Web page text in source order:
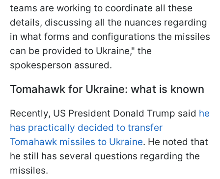
teams are working to coordinate all these
details, discussing all the nuances regarding
in what forms and configurations the missiles
can be provided to Ukraine," the
spokesperson assured.
Tomahawk for Ukraine: what is known
Recently, US President Donald Trump said he
has practically decided to transfer
Tomahawk missiles to Ukraine. He noted that
he still has several questions regarding the
missiles.